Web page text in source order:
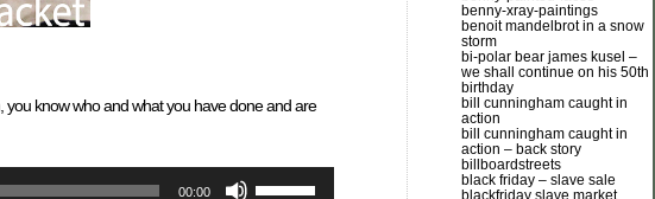
you know who and what you have done and are
00:00
benny-xray-paintings
benoit mandelbrot in a snow
storm
bi-polar bear james kusel –
we shall continue on his 50th
birthday
bill cunningham caught in
action
bill cunningham caught in
action – back story
billboardstreets
black friday – slave sale
blackfriday slave market